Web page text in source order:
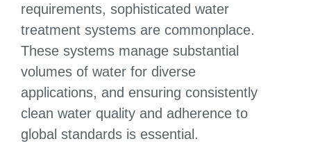
requirements, sophisticated water
treatment systems are commonplace.
These systems manage substantial
volumes of water for diverse
applications, and ensuring consistently
clean water quality and adherence to
global standards is essential.